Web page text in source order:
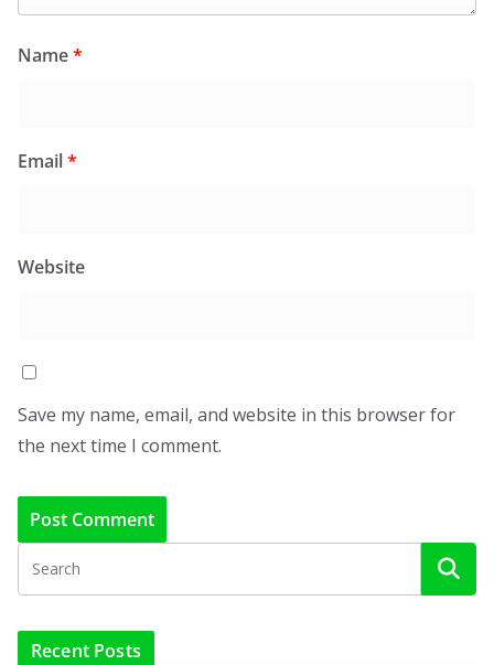
Name*
Email*
Website
Save my name, email, and website in this browser for
the next time I comment.
Recent Posts